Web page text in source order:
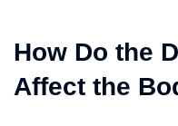
How Do the
Affect the